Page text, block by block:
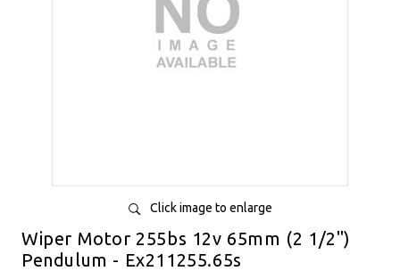
Click image to enlarge
Wiper Motor 255bs 12v 65mm (2 1/2")
Pendulum - Ex211255.65s